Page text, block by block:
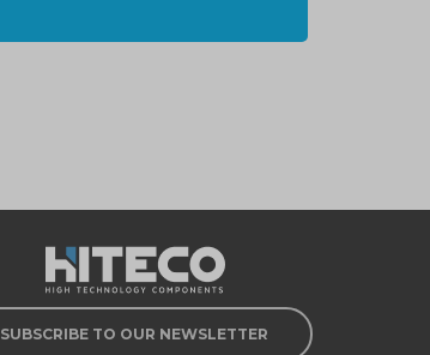
SUBSCRIBE TO OUR NEWSLETTER